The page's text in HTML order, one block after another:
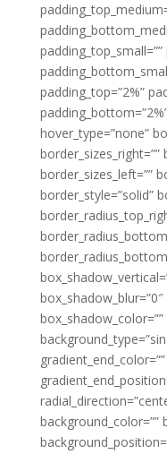
padding_top=”2%”
hover_type=”none”
border_sizes_left=””
border_style=”solid”
background_color=””